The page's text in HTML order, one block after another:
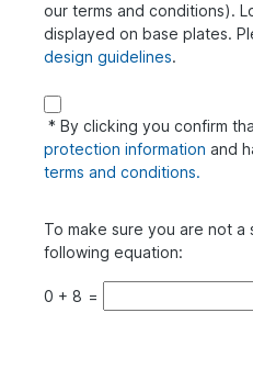
our terms and conditions).
displayed on base plates.
design guidelines.
* By clicking you confirm
protection information and
terms and conditions.
To make sure you are not
following equation:
0 + 8 =